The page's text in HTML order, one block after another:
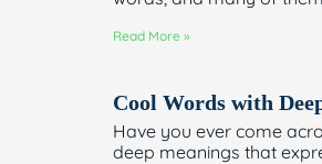
Read More »
Cool Words with
Have you ever come
deep meanings that